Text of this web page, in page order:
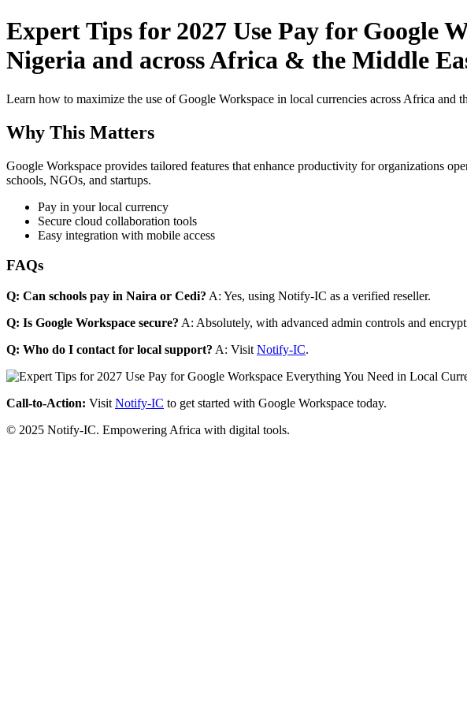
Expert Tips for 2027 Use Pay for Google
Nigeria and across Africa & the Middle
Learn how to maximize the use of Google Workspace in local currencies across Africa and
Why This Matters
Google Workspace provides tailored features that enhance productivity for organizations
schools, NGOs, and startups.
Pay in your local currency
Secure cloud collaboration tools
Easy integration with mobile access
FAQs
Q: Can schools pay in Naira or Cedi? A: Yes, using Notify-IC as a verified reseller.
Q: Is Google Workspace secure? A: Absolutely, with advanced admin controls and
Q: Who do I contact for local support? A: Visit Notify-IC.
Call-to-Action: Visit Notify-IC to get started with Google Workspace today.
© 2025 Notify-IC. Empowering Africa with digital tools.